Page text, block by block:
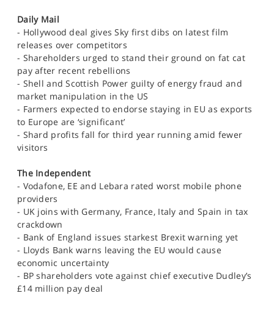
Daily Mail
- Hollywood deal gives Sky first dibs on latest film
releases over competitors
- Shareholders urged to stand their ground on fat cat
pay after recent rebellions
- Shell and Scottish Power guilty of energy fraud and
market manipulation in the US
- Farmers expected to endorse staying in EU as exports
to Europe are ‘significant’
- Shard profits fall for third year running amid fewer
visitors
The Independent
- Vodafone, EE and Lebara rated worst mobile phone
providers
- UK joins with Germany, France, Italy and Spain in tax
crackdown
- Bank of England issues starkest Brexit warning yet
- Lloyds Bank warns leaving the EU would cause
economic uncertainty
- BP shareholders vote against chief executive Dudley’s
£14 million pay deal